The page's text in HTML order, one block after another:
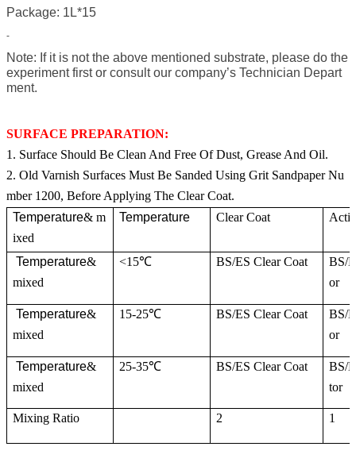
Package: 1L*15
-
Note: If it is not the above mentioned substrate, please do the
experiment first or consult our company’s Technician Depart
ment.
SURFACE PREPARATION:
1. Surface Should Be Clean And Free Of Dust, Grease And Oil.
2. Old Varnish Surfaces Must Be Sanded Using Grit Sandpaper Nu
mber 1200, Before Applying The Clear Coat.
Temperature& m
ixed
Temperature Clear Coat
Temperature&
mixed
<15℃ BS/ES Clear Coat
BS/
or
Temperature&
mixed
15-25℃ BS/ES Clear Coat
BS/
or
Temperature&
mixed
25-35℃ BS/ES Clear Coat
BS/
tor
Mixing Ratio 2 1